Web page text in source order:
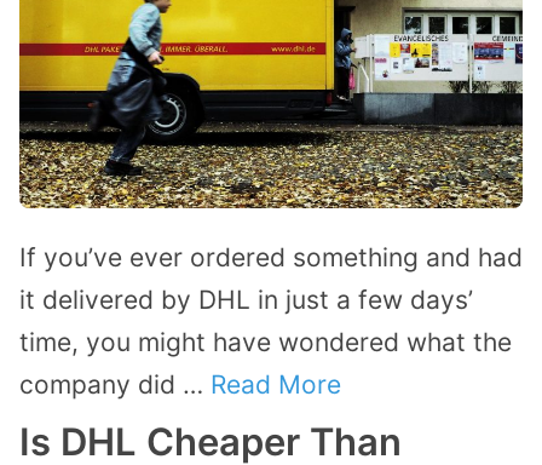
If you’ve ever ordered something and had
it delivered by DHL in just a few days’
time, you might have wondered what the
company did … Read More
Is DHL Cheaper Than